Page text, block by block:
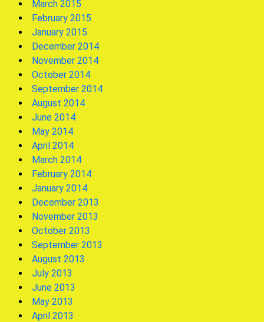
March 2015
February 2015
January 2015
December 2014
November 2014
October 2014
September 2014
August 2014
June 2014
May 2014
April 2014
March 2014
February 2014
January 2014
December 2013
November 2013
October 2013
September 2013
August 2013
July 2013
June 2013
May 2013
April 2013